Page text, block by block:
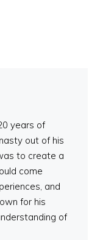
years of
out of his
to create a
come
and
for his
of